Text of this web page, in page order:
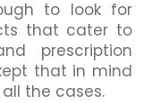
to look for
that cater to
prescription
that in mind
the cases.